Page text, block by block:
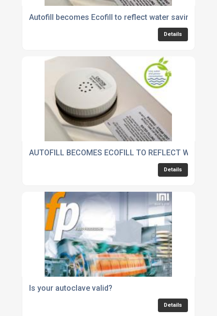
Autofill becomes Ecofill to reflect water savings on
Details
AUTOFILL BECOMES ECOFILL TO REFLECT WATER
Details
Is your autoclave valid?
Details